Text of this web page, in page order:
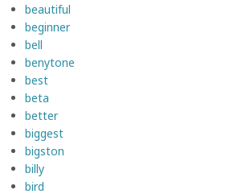
beautiful
beginner
bell
benytone
best
beta
better
biggest
bigston
billy
bird